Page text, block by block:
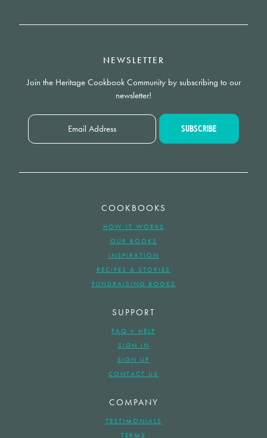
NEWSLETTER
Join the Heritage Cookbook Community by subscribing to our
newsletter!
COOKBOOKS
HOW IT WORKS
OUR BOOKS
INSPIRATION
RECIPES & STORIES
FUNDRAISING BOOKS
SUPPORT
FAQ + HELP
SIGN IN
SIGN UP
CONTACT US
COMPANY
TESTIMONIALS
TERMS